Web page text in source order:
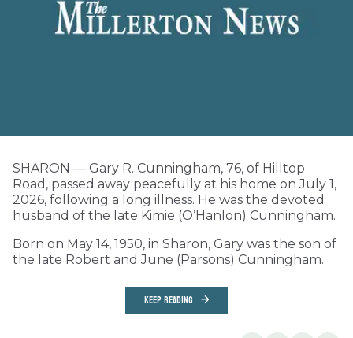
SHARON — Gary R. Cunningham, 76, of Hilltop
Road, passed away peacefully at his home on July 1,
2026, following a long illness. He was the devoted
husband of the late Kimie (O’Hanlon) Cunningham.
Born on May 14, 1950, in Sharon, Gary was the son of
the late Robert and June (Parsons) Cunningham.
KEEP READING